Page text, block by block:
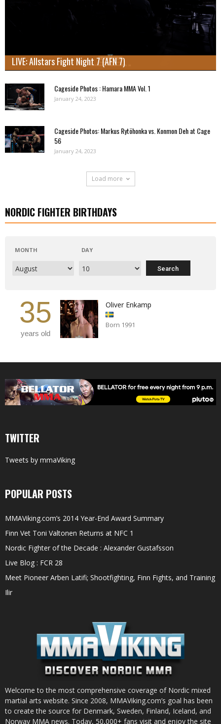
LIVE: Allstars Fight Night 7 (AFN 7)
Cageside Photos : Hamara MMA Vol. 1
January 24, 2023
Cageside Photos: Markus Rytöhonka vs. Konmon Deh at Cage
56
January 24, 2023
Load more
NORDIC FIGHTER BIRTHDAYS
MONTH DAY
35
years old
Oliver Enkamp
Born 1991
TWITTER
Tweets by mmaViking
POPULAR POSTS
MMAViking.com’s 2014 Year-End Award Summary
Finn Vet Toni Valtonen Returns at NFC 1
Nordic Fighter of the Decade : Alexander Gustafsson
Live Blog : FCR 28
Meet Pioneer Arben Latifi; Shootfighting, Finn Fights, and Training
Ilir
Welcome to the most comprehensive coverage of Nordic mixed
martial arts website. Since 2008, MMAViking.com’s goal has been
to create the source for Denmark, Sweden, Finland, Iceland, and
Norway MMA news. Today, 50,000+ fans visit and enjoy the site